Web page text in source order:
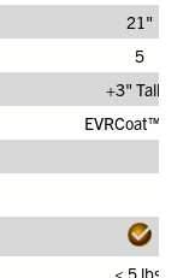
21"
5
+3" Taller
EVRCoat™ PVC
< 5 lbs.